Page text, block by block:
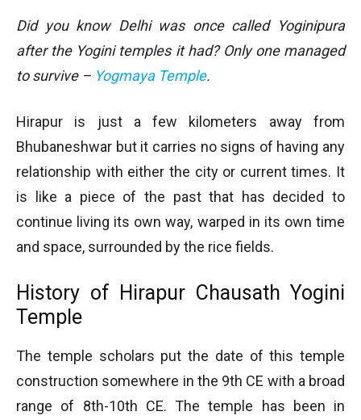
Did you know Delhi was once called Yoginipura
after the Yogini temples it had? Only one managed
to survive – Yogmaya Temple.
Hirapur is just a few kilometers away from
Bhubaneshwar but it carries no signs of having any
relationship with either the city or current times. It
is like a piece of the past that has decided to
continue living its own way, warped in its own time
and space, surrounded by the rice fields.
History of Hirapur Chausath Yogini
Temple
The temple scholars put the date of this temple
construction somewhere in the 9th CE with a broad
range of 8th-10th CE. The temple has been in